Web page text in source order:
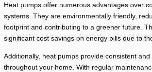
Heat pumps offer numerous advantages over
systems. They are environmentally friendly,
footprint and contributing to a greener future.
significant cost savings on energy bills due to
Additionally, heat pumps provide consistent
throughout your home. With regular